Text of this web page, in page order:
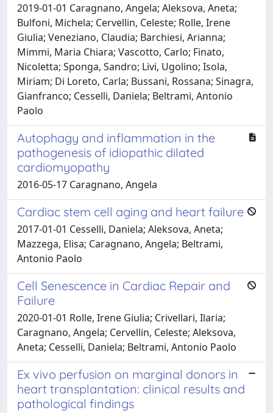
2019-01-01 Caragnano, Angela; Aleksova, Aneta;
Bulfoni, Michela; Cervellin, Celeste; Rolle, Irene
Giulia; Veneziano, Claudia; Barchiesi, Arianna;
Mimmi, Maria Chiara; Vascotto, Carlo; Finato,
Nicoletta; Sponga, Sandro; Livi, Ugolino; Isola,
Miriam; Di Loreto, Carla; Bussani, Rossana; Sinagra,
Gianfranco; Cesselli, Daniela; Beltrami, Antonio
Paolo
Autophagy and inflammation in the
pathogenesis of idiopathic dilated
cardiomyopathy
2016-05-17 Caragnano, Angela
Cardiac stem cell aging and heart failure
2017-01-01 Cesselli, Daniela; Aleksova, Aneta;
Mazzega, Elisa; Caragnano, Angela; Beltrami,
Antonio Paolo
Cell Senescence in Cardiac Repair and
Failure
2020-01-01 Rolle, Irene Giulia; Crivellari, Ilaria;
Caragnano, Angela; Cervellin, Celeste; Aleksova,
Aneta; Cesselli, Daniela; Beltrami, Antonio Paolo
Ex vivo perfusion on marginal donors in
heart transplantation: clinical results and
pathological findings